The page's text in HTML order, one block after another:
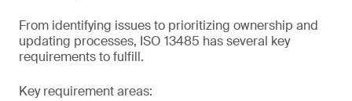
From identifying issues to prioritizing ownership and
updating processes, ISO 13485 has several key
requirements to fulfill.
Key requirement areas: